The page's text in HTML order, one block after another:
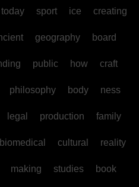
today sport ice creating
geography board
public how craft
philosophy body ness
legal production family
biomedical cultural reality
making studies book